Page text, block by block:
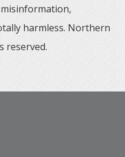
harmless. Northern
reserved.